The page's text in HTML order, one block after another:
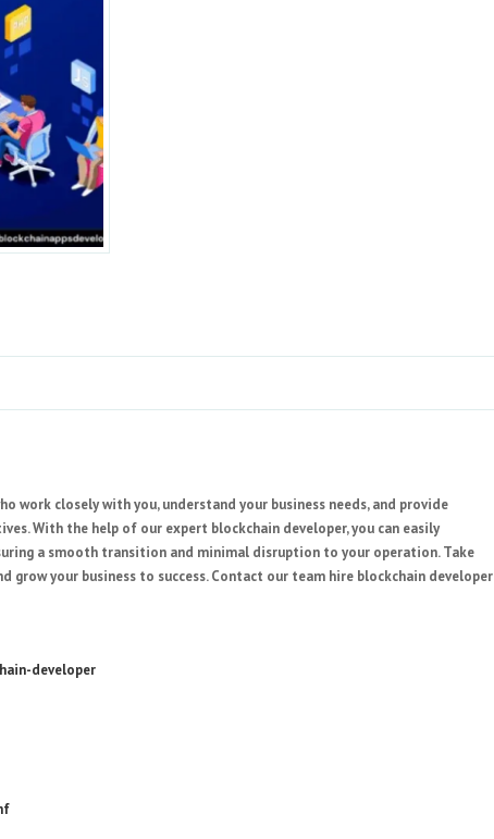
work closely with you, understand your business needs, and provide
With the help of our expert blockchain developer, you can easily
a smooth transition and minimal disruption to your operation. Take
your business to success. Contact our team hire blockchain developer
developer